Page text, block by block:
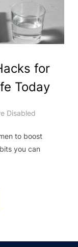
for
Today
Disabled
to boost
you can